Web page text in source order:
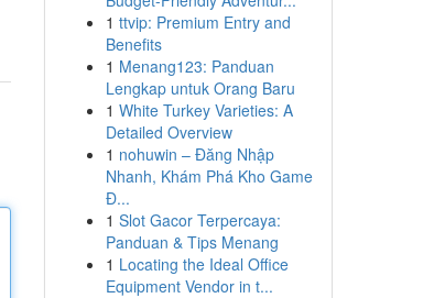
1 ttvip: Premium Entry and
Benefits
1 Menang123: Panduan
Lengkap untuk Orang Baru
1 White Turkey Varieties: A
Detailed Overview
1 nohuwin – Đăng Nhập
Nhanh, Khám Phá Kho Game
Đ...
1 Slot Gacor Terpercaya:
Panduan & Tips Menang
1 Locating the Ideal Office
Equipment Vendor in t...